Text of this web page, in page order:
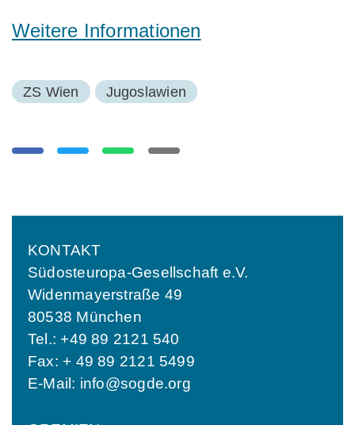
Weitere Informationen
ZS Wien Jugoslawien
KONTAKT
Südosteuropa-Gesellschaft e.V.
Widenmayerstraße 49
80538 München
Tel.: +49 89 2121 540
Fax: + 49 89 2121 5499
E-Mail: info@sogde.org